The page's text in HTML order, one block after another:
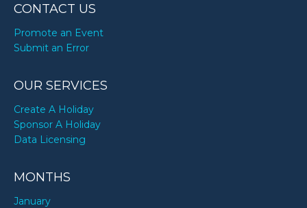
CONTACT US
Promote an Event
Submit an Error
OUR SERVICES
Create A Holiday
Sponsor A Holiday
Data Licensing
MONTHS
January